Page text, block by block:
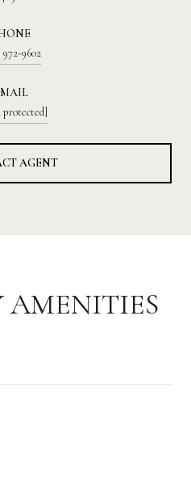
972-9602
protected]
AGENT
AMENITIES